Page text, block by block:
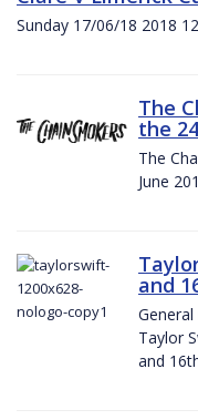
Sunday 17/06/18 2018
The
the
The
June
and
Taylor
and